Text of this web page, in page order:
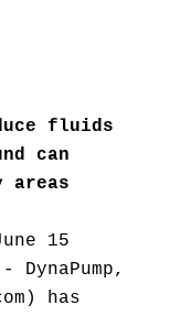
fluids
can
areas
15
DynaPump,
has